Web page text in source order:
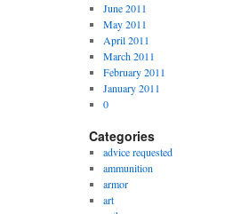
June 2011
May 2011
April 2011
March 2011
February 2011
January 2011
0
Categories
advice requested
ammunition
armor
art